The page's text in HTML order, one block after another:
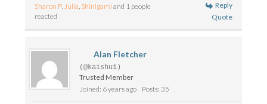
Sharon P,Julia, Shinigami and 1 people
reacted
Reply
Quote
Alan Fletcher
(@kaishu1)
Trusted Member
Joined: 6 years ago
Posts: 35